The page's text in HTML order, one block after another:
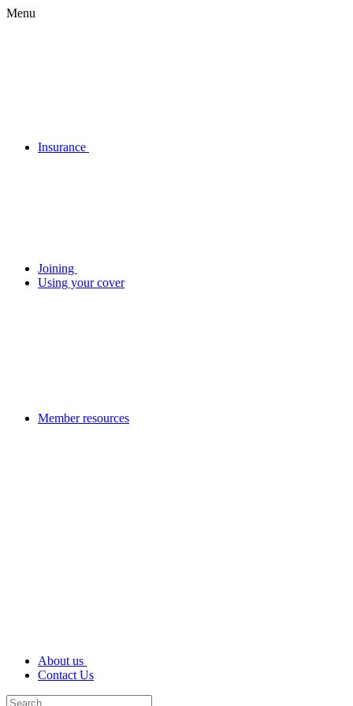
Menu
Insurance
Joining
Using your cover
Member resources
About us
Contact Us